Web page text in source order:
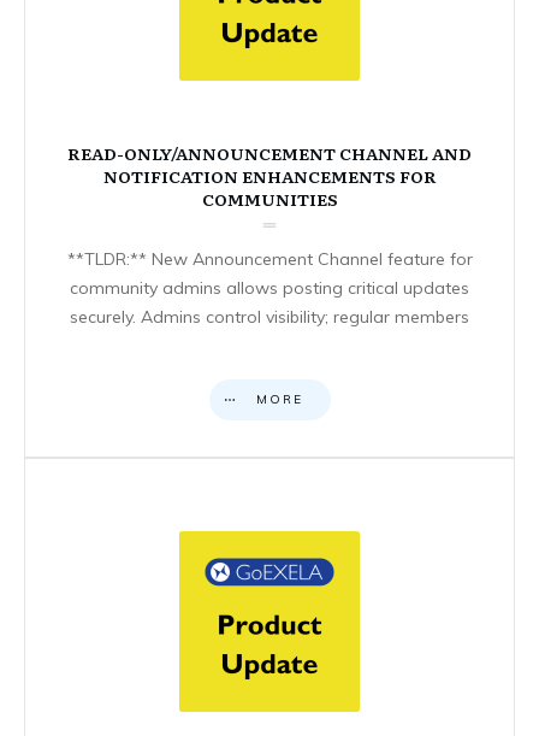
READ-ONLY/ANNOUNCEMENT CHANNEL AND
NOTIFICATION ENHANCEMENTS FOR
COMMUNITIES
**TLDR:** New Announcement Channel feature for
community admins allows posting critical updates
securely. Admins control visibility; regular members
MORE